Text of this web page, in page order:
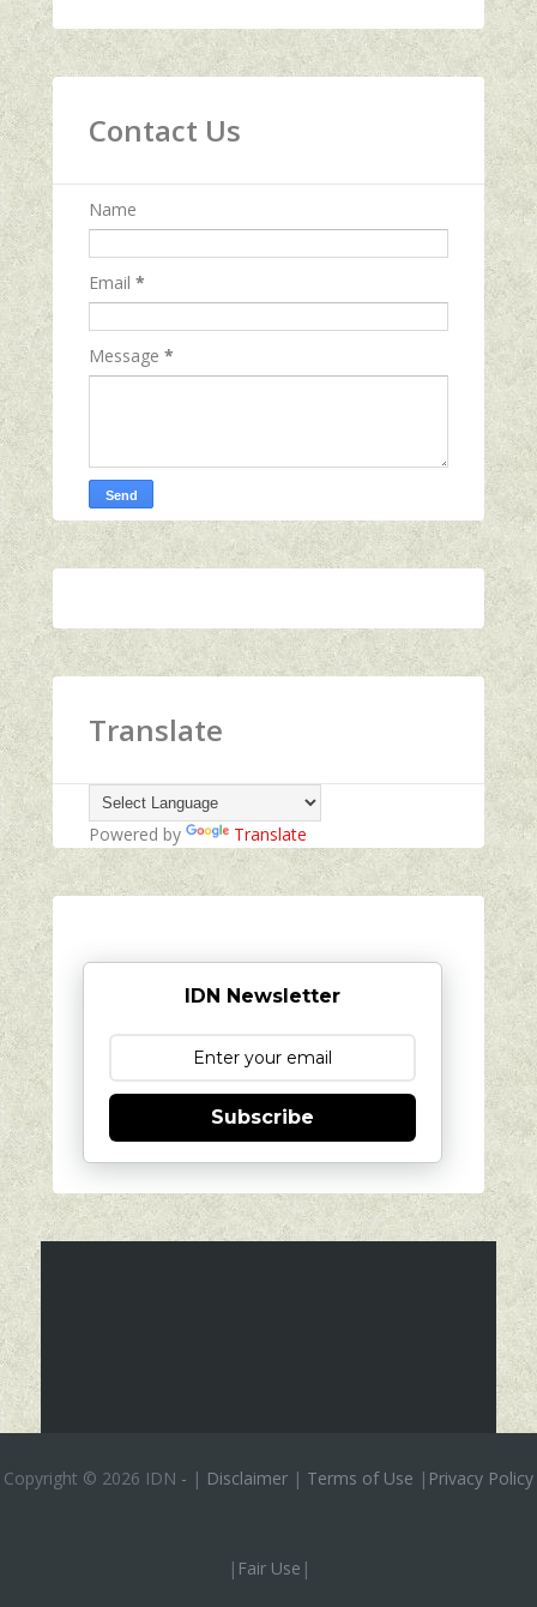
Contact Us
Name
Email *
Message *
Translate
Powered by Translate
IDN Newsletter
Subscribe
Copyright © 2026 IDN - | Disclaimer | Terms of Use | Privacy Policy
| Fair Use |